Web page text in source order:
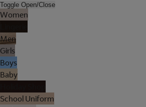
Toggle Open/Close
Women
Men
Girls
Boys
Baby
School Uniform